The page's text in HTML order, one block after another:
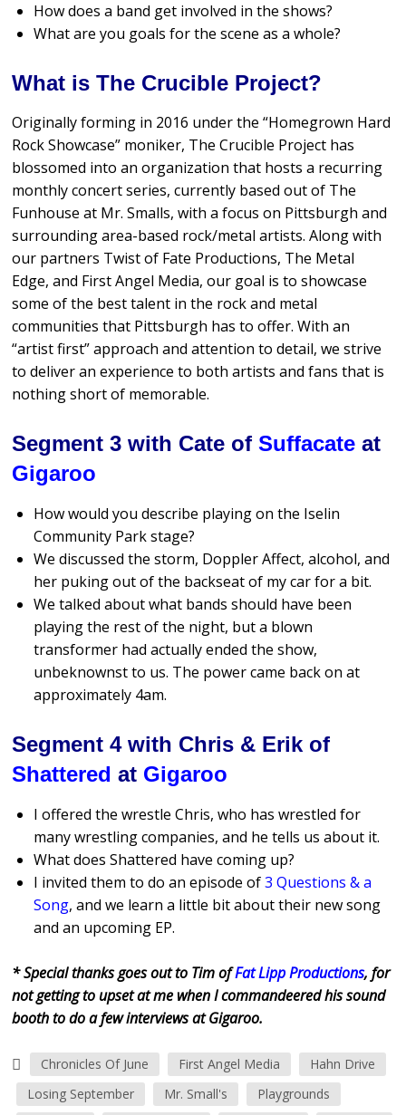
How does a band get involved in the shows?
What are you goals for the scene as a whole?
What is The Crucible Project?
Originally forming in 2016 under the “Homegrown Hard
Rock Showcase” moniker, The Crucible Project has
blossomed into an organization that hosts a recurring
monthly concert series, currently based out of The
Funhouse at Mr. Smalls, with a focus on Pittsburgh and
surrounding area-based rock/metal artists. Along with
our partners Twist of Fate Productions, The Metal
Edge, and First Angel Media, our goal is to showcase
some of the best talent in the rock and metal
communities that Pittsburgh has to offer. With an
“artist first” approach and attention to detail, we strive
to deliver an experience to both artists and fans that is
nothing short of memorable.
Segment 3 with Cate ofSuffacate at
Gigaroo
How would you describe playing on the Iselin
Community Park stage?
We discussed the storm, Doppler Affect, alcohol, and
her puking out of the backseat of my car for a bit.
We talked about what bands should have been
playing the rest of the night, but a blown
transformer had actually ended the show,
unbeknownst to us. The power came back on at
approximately 4am.
Segment 4 with Chris & Erik of
Shattered at Gigaroo
I offered the wrestle Chris, who has wrestled for
many wrestling companies, and he tells us about it.
What does Shattered have coming up?
I invited them to do an episode of3 Questions & a
Song, and we learn a little bit about their new song
and an upcoming EP.
* Special thanks goes out to Tim ofFat Lipp Productions, for
not getting to upset at me when I commandeered his sound
booth to do a few interviews at Gigaroo.
Chronicles Of June First Angel Media
Hahn Drive
Losing September
Mr. Small's Playgrounds